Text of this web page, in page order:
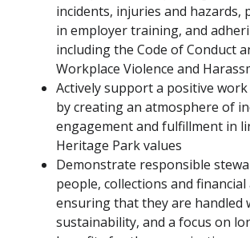
incidents, injuries and hazards,
in employer training, and
including the Code of Conduct
Workplace Violence and
Actively support a positive
by creating an atmosphere of
engagement and fulfillment in
Heritage Park values
Demonstrate responsible
people, collections and financial
ensuring that they are handled
sustainability, and a focus on